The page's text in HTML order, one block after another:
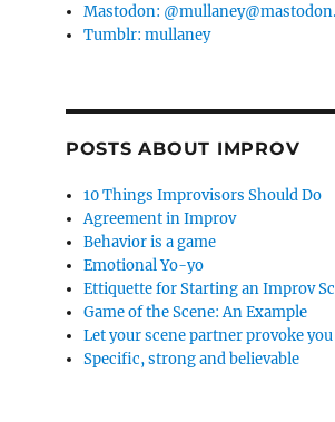
Mastodon:
Tumblr: mullaney
POSTS ABOUT IMPROV
10 Things Improvisors Should Do
Agreement in Improv
Behavior is a game
Emotional Yo-yo
Ettiquette for Starting an Improv
Game of the Scene: An Example
Let your scene partner provoke you
Specific, strong and believable